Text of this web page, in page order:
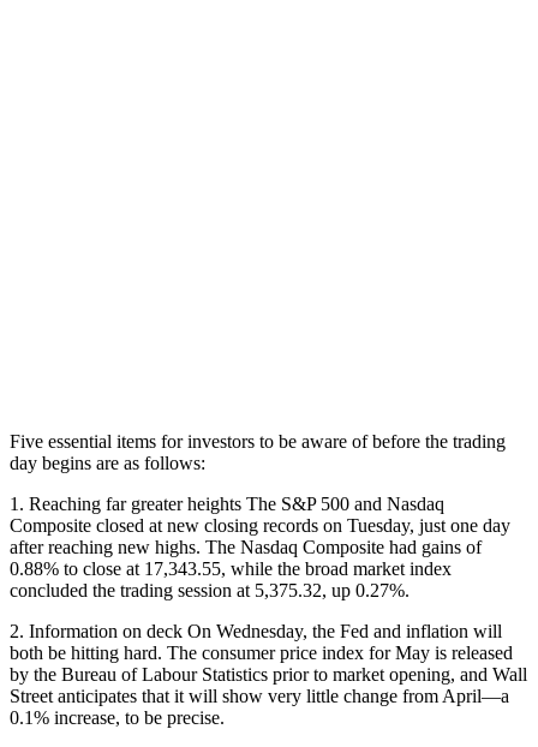
Five essential items for investors to be aware of before the trading
day begins are as follows:
1. Reaching far greater heights The S&P 500 and Nasdaq
Composite closed at new closing records on Tuesday, just one day
after reaching new highs. The Nasdaq Composite had gains of
0.88% to close at 17,343.55, while the broad market index
concluded the trading session at 5,375.32, up 0.27%.
2. Information on deck On Wednesday, the Fed and inflation will
both be hitting hard. The consumer price index for May is released
by the Bureau of Labour Statistics prior to market opening, and Wall
Street anticipates that it will show very little change from April—a
0.1% increase, to be precise.